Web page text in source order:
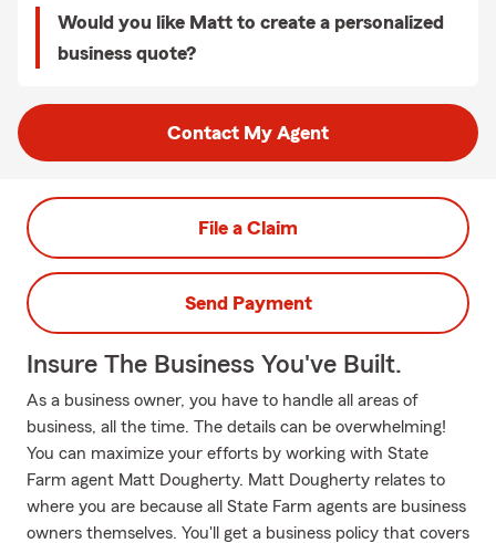
Would you like Matt to create a personalized
business quote?
Contact My Agent
File a Claim
Send Payment
Insure The Business You've Built.
As a business owner, you have to handle all areas of
business, all the time. The details can be overwhelming!
You can maximize your efforts by working with State
Farm agent Matt Dougherty. Matt Dougherty relates to
where you are because all State Farm agents are business
owners themselves. You'll get a business policy that covers